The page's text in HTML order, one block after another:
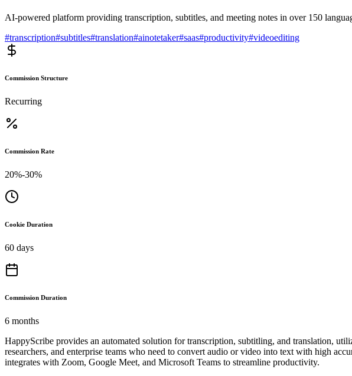
AI-powered platform providing transcription, subtitles, and meeting notes in over 150
#transcription#subtitles#translation#ainotetaker#saas#productivity#videoediting
Commission Structure
Recurring
Commission Rate
20%-30%
Cookie Duration
60 days
Commission Duration
6 months
HappyScribe provides an automated solution for transcription, subtitling, and translation,
researchers, and enterprise teams who need to convert audio or video into text with high
integrates with Zoom, Google Meet, and Microsoft Teams to streamline productivity.